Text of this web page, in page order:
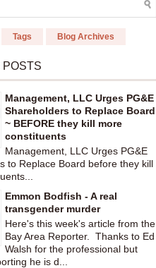
Tags Blog Archives
POSTS
Management, LLC Urges PG&E
Shareholders to Replace Board
~ BEFORE they kill more
constituents
Management, LLC Urges PG&E
to Replace Board before they kill
Emmon Bodfish - A real
transgender murder
Here's this week's article from the
Bay Area Reporter. Thanks to Ed
Walsh for the professional but
he is d...